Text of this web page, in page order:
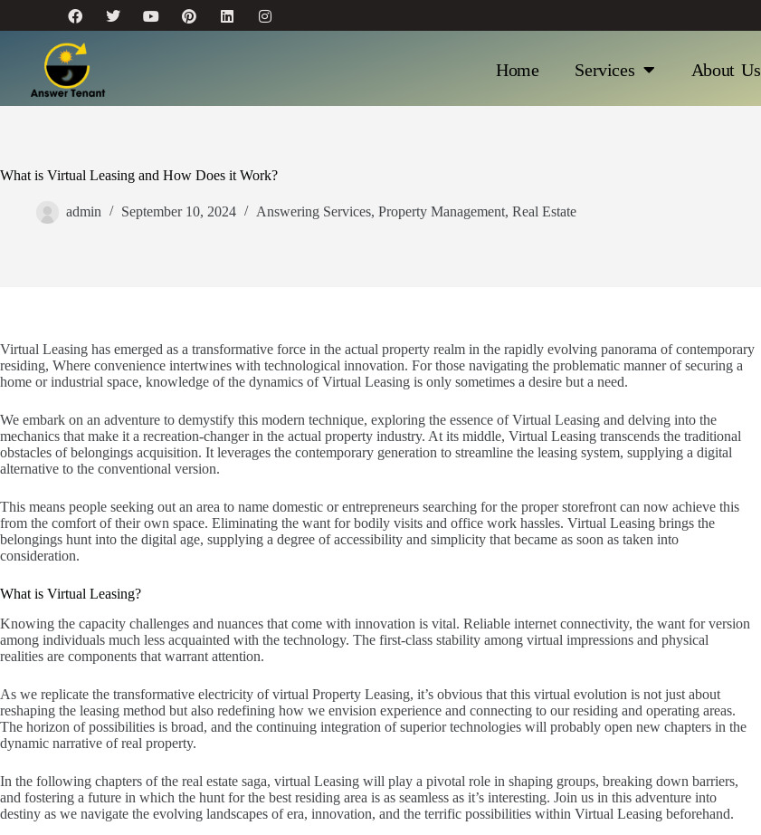
Home Services About Us
What is Virtual Leasing and How Does it Work?
admin September 10, 2024 Answering Services, Property Management, Real Estate
Virtual Leasing has emerged as a transformative force in the actual property realm in the rapidly evolving panorama of contemporary
residing, Where convenience intertwines with technological innovation. For those navigating the problematic manner of securing a
home or industrial space, knowledge of the dynamics of Virtual Leasing is only sometimes a desire but a need.
We embark on an adventure to demystify this modern technique, exploring the essence of Virtual Leasing and delving into the
mechanics that make it a recreation-changer in the actual property industry. At its middle, Virtual Leasing transcends the traditional
obstacles of belongings acquisition. It leverages the contemporary generation to streamline the leasing system, supplying a digital
alternative to the conventional version.
This means people seeking out an area to name domestic or entrepreneurs searching for the proper storefront can now achieve this
from the comfort of their own space. Eliminating the want for bodily visits and office work hassles. Virtual Leasing brings the
belongings hunt into the digital age, supplying a degree of accessibility and simplicity that became as soon as taken into
consideration.
What is Virtual Leasing?
Knowing the capacity challenges and nuances that come with innovation is vital. Reliable internet connectivity, the want for version
among individuals much less acquainted with the technology. The first-class stability among virtual impressions and physical
realities are components that warrant attention.
As we replicate the transformative electricity of virtual Property Leasing, it’s obvious that this virtual evolution is not just about
reshaping the leasing method but also redefining how we envision experience and connecting to our residing and operating areas.
The horizon of possibilities is broad, and the continuing integration of superior technologies will probably open new chapters in the
dynamic narrative of real property.
In the following chapters of the real estate saga, virtual Leasing will play a pivotal role in shaping groups, breaking down barriers,
and fostering a future in which the hunt for the best residing area is as seamless as it’s interesting. Join us in this adventure into
destiny as we navigate the evolving landscapes of era, innovation, and the terrific possibilities within Virtual Leasing beforehand.